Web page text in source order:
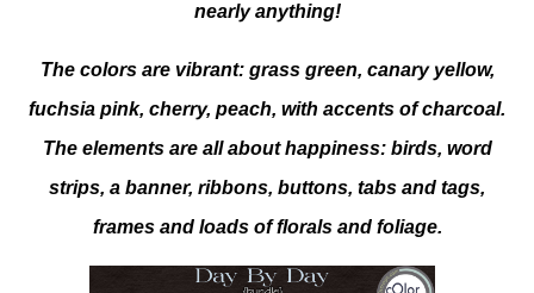
nearly anything!
The colors are vibrant: grass green, canary yellow,
fuchsia pink, cherry, peach, with accents of charcoal.
The elements are all about happiness: birds, word
strips, a banner, ribbons, buttons, tabs and tags,
frames and loads of florals and foliage.